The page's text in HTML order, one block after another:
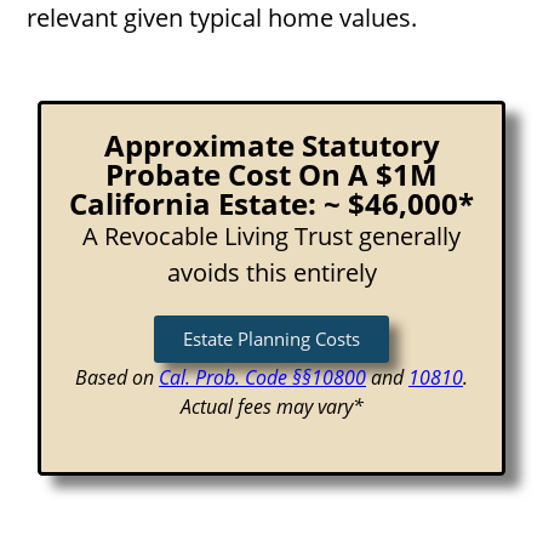
relevant given typical home values.
Approximate Statutory
Probate Cost On A $1M
California Estate: ~ $46,000*
A Revocable Living Trust generally
avoids this entirely
Estate Planning Costs
Based on Cal. Prob. Code §§10800and 10810.
Actual fees may vary*